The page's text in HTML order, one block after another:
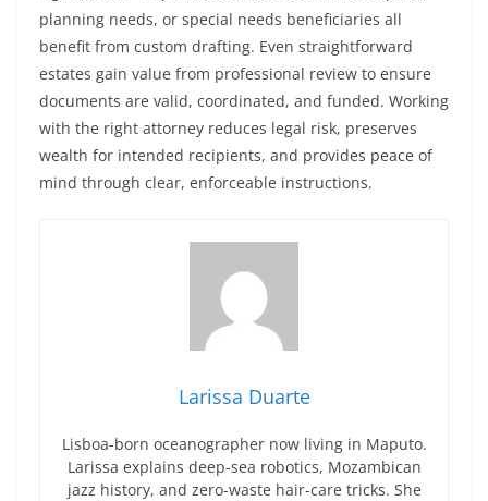
planning needs, or special needs beneficiaries all
benefit from custom drafting. Even straightforward
estates gain value from professional review to ensure
documents are valid, coordinated, and funded. Working
with the right attorney reduces legal risk, preserves
wealth for intended recipients, and provides peace of
mind through clear, enforceable instructions.
Larissa Duarte
Lisboa-born oceanographer now living in Maputo.
Larissa explains deep-sea robotics, Mozambican
jazz history, and zero-waste hair-care tricks. She